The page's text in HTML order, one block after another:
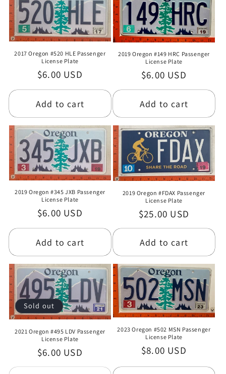
2017 Oregon #520 HLE Passenger
License Plate
Regular
price
$6.00 USD
Add to cart
2019 Oregon #149 HRC Passenger
License Plate
Regular
price
$6.00 USD
Add to cart
2019 Oregon #345 JXB Passenger
License Plate
Regular
price
$6.00 USD
Add to cart
2019 Oregon #FDAX Passenger
License Plate
Regular
price
$25.00 USD
Add to cart
Sold out
2021 Oregon #495 LDV Passenger
License Plate
Regular
price
$6.00 USD
2023 Oregon #502 MSN Passenger
License Plate
Regular
price
$8.00 USD